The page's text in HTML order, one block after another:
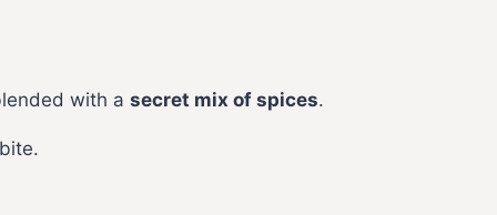
with a secret mix of spices.